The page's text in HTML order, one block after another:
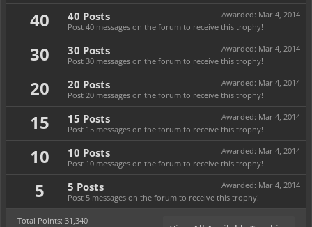
40 Awarded: Mar 4, 2014
40 Posts
Post 40 messages on the forum to receive this trophy!
30 Awarded: Mar 4, 2014
30 Posts
Post 30 messages on the forum to receive this trophy!
20 Awarded: Mar 4, 2014
20 Posts
Post 20 messages on the forum to receive this trophy!
15 Awarded: Mar 4, 2014
15 Posts
Post 15 messages on the forum to receive this trophy!
10 Awarded: Mar 4, 2014
10 Posts
Post 10 messages on the forum to receive this trophy!
5 Awarded: Mar 4, 2014
5 Posts
Post 5 messages on the forum to receive this trophy!
Total Points: 31,340